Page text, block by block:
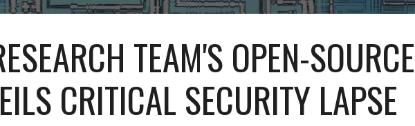
TEAM'S OPEN-
CRITICAL SECURITY LAPSE